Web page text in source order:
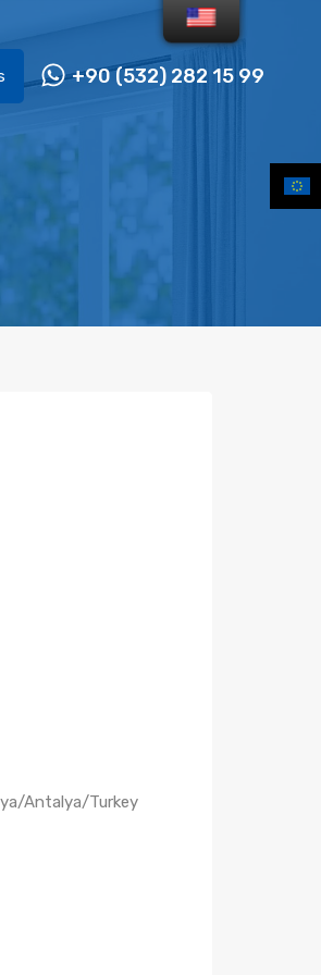
+90 (532) 282 15 99
Antalya/Turkey